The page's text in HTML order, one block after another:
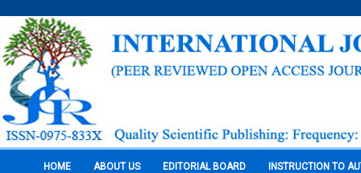
HOME ABOUT US EDITORIAL BOARD INSTRUCTION TO